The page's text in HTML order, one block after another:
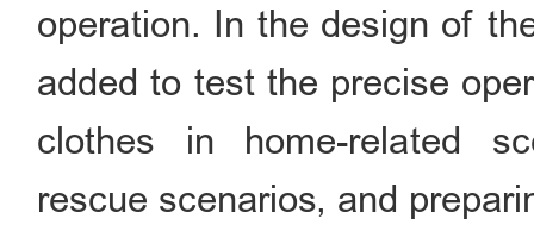
operation. In the design of
added to test the precise
clothes in home-related
rescue scenarios, and